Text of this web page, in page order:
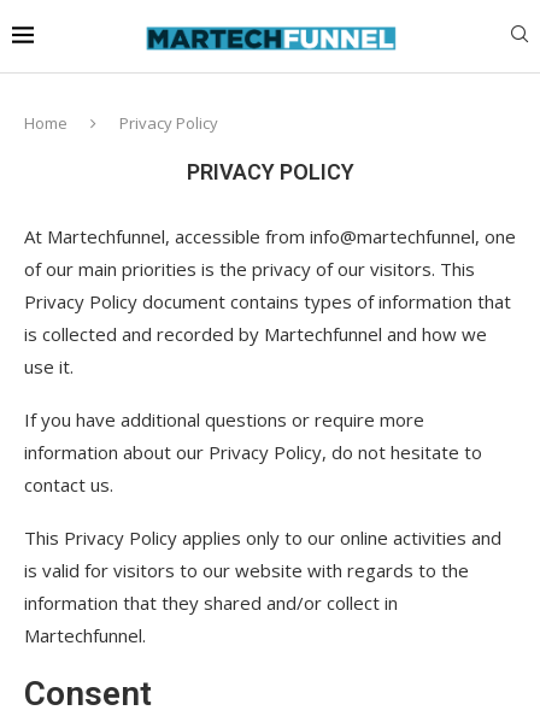
Home Privacy Policy
PRIVACY POLICY
At Martechfunnel, accessible from info@martechfunnel, one
of our main priorities is the privacy of our visitors. This
Privacy Policy document contains types of information that
is collected and recorded by Martechfunnel and how we
use it.
If you have additional questions or require more
information about our Privacy Policy, do not hesitate to
contact us.
This Privacy Policy applies only to our online activities and
is valid for visitors to our website with regards to the
information that they shared and/or collect in
Martechfunnel.
Consent